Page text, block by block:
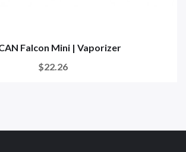
Falcon Mini | Vaporizer
$22.26